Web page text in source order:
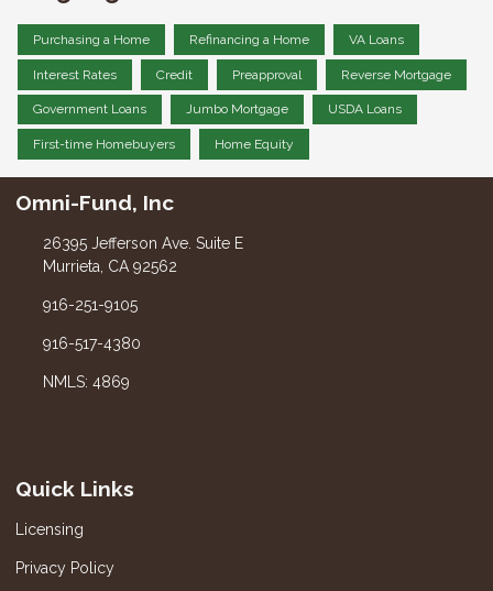
Purchasing a Home Refinancing a Home VA Loans
Interest Rates Credit Preapproval Reverse Mortgage
Government Loans Jumbo Mortgage USDA Loans
First-time Homebuyers Home Equity
Omni-Fund, Inc
26395 Jefferson Ave. Suite E
Murrieta, CA 92562
916-251-9105
916-517-4380
NMLS: 4869
Quick Links
Licensing
Privacy Policy